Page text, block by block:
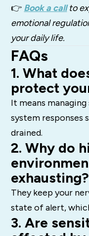
👉 Book a callto
emotional
your daily life.
FAQs
1. What
protect
It means
system responses
drained.
2. Why do
exhausting?
They keep your
state of alert,
3. Are